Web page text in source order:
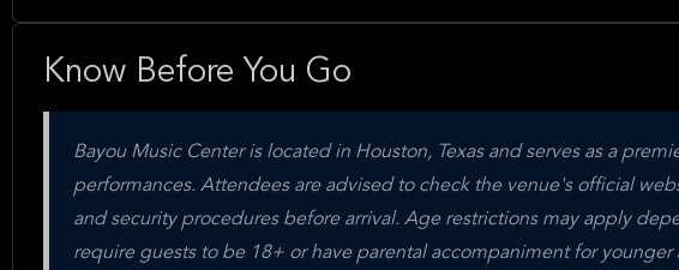
Know Before You Go
Bayou Music Center is located in Houston, Texas and serves as a
performances. Attendees are advised to check the venue's official
and security procedures before arrival. Age restrictions may apply
require guests to be 18+ or have parental accompaniment for